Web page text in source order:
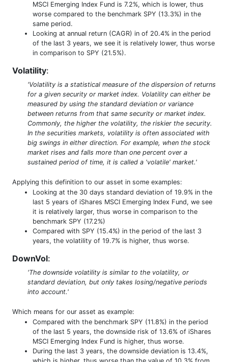
MSCI Emerging Index Fund is 7.2%, which is lower, thus
worse compared to the benchmark SPY (13.3%) in the
same period.
Looking at annual return (CAGR) in of 20.4% in the period
of the last 3 years, we see it is relatively lower, thus worse
in comparison to SPY (21.5%).
Volatility:
'Volatility is a statistical measure of the dispersion of returns
for a given security or market index. Volatility can either be
measured by using the standard deviation or variance
between returns from that same security or market index.
Commonly, the higher the volatility, the riskier the security.
In the securities markets, volatility is often associated with
big swings in either direction. For example, when the stock
market rises and falls more than one percent over a
sustained period of time, it is called a 'volatile' market.'
Applying this definition to our asset in some examples:
Looking at the 30 days standard deviation of 19.9% in the
last 5 years of iShares MSCI Emerging Index Fund, we see
it is relatively larger, thus worse in comparison to the
benchmark SPY (17.2%)
Compared with SPY (15.4%) in the period of the last 3
years, the volatility of 19.7% is higher, thus worse.
DownVol:
'The downside volatility is similar to the volatility, or
standard deviation, but only takes losing/negative periods
into account.'
Which means for our asset as example:
Compared with the benchmark SPY (11.8%) in the period
of the last 5 years, the downside risk of 13.6% of iShares
MSCI Emerging Index Fund is higher, thus worse.
During the last 3 years, the downside deviation is 13.4%,